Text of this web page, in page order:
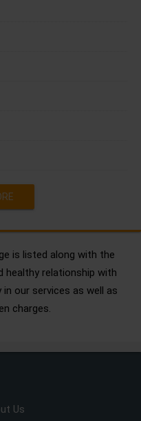
is listed along with the
healthy relationship with
our services as well as
charges.
Us